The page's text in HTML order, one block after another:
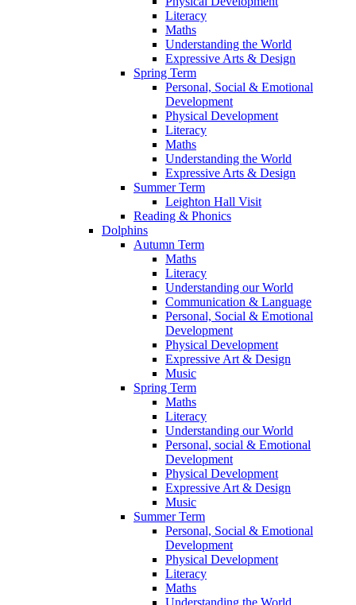
Literacy
Maths
Understanding the World
Expressive Arts & Design
Spring Term
Personal, Social & Emotional
Development
Physical Development
Literacy
Maths
Understanding the World
Expressive Arts & Design
Summer Term
Leighton Hall Visit
Reading & Phonics
Dolphins
Autumn Term
Maths
Literacy
Understanding our World
Communication & Language
Personal, Social & Emotional
Development
Physical Development
Expressive Art & Design
Music
Spring Term
Maths
Literacy
Understanding our World
Personal, social & Emotional
Development
Physical Development
Expressive Art & Design
Music
Summer Term
Personal, Social & Emotional
Development
Physical Development
Literacy
Maths